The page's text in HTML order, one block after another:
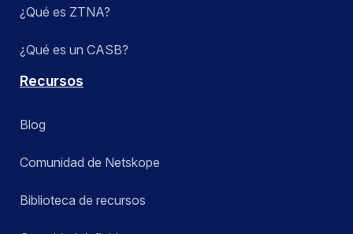
¿Qué es ZTNA?
¿Qué es un CASB?
Recursos
Blog
Comunidad de Netskope
Biblioteca de recursos